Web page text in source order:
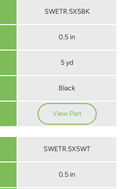
SWETR.5X5BK
0.5 in
5 yd
Black
View Part
SWETR.5X5WT
0.5 in